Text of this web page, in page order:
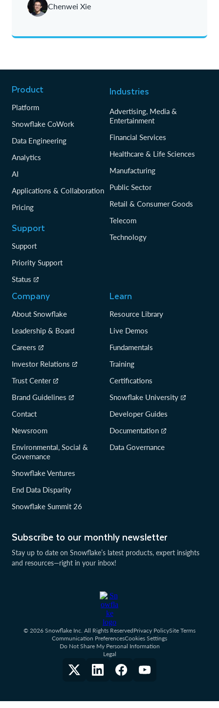
Chenwei Xie
Subscribe to our monthly newsletter
Stay up to date on Snowflake’s latest products, expert insights
and resources—right in your inbox!
Product
Platform
Snowflake CoWork
Data Engineering
Analytics
AI
Applications & Collaboration
Pricing
Support
Support
Priority Support
Status
Industries
Advertising, Media &
Entertainment
Financial Services
Healthcare & Life Sciences
Manufacturing
Public Sector
Retail & Consumer Goods
Telecom
Technology
Company
About Snowflake
Leadership & Board
Careers
Investor Relations
Trust Center
Brand Guidelines
Contact
Newsroom
Environmental, Social &
Governance
Snowflake Ventures
End Data Disparity
Snowflake Summit 26
Learn
Resource Library
Live Demos
Fundamentals
Training
Certifications
Snowflake University
Developer Guides
Documentation
Data Governance
© 2026 Snowflake Inc. All Rights ReservedPrivacy PolicySite Terms
Communication PreferencesCookies Settings
Do Not Share My Personal Information
Legal